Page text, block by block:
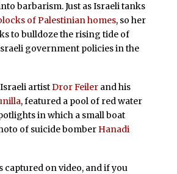
barbarism. Just as Israeli tanks
of Palestinian homes, so her
to bulldoze the rising tide of
government policies in the
artistDror Feilerand his
, featured a pool of red water
in which a small boat
of suicide bomber Hanadi
captured on video, and if you